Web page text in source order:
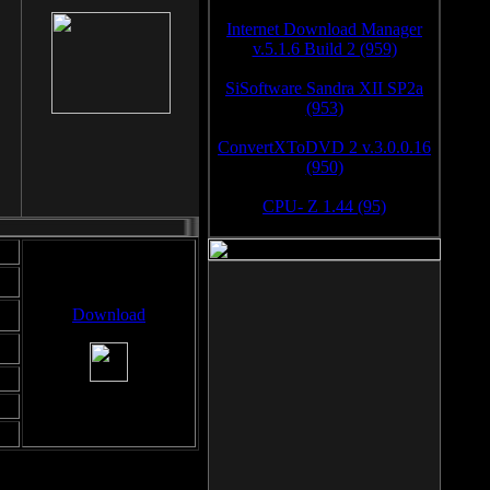
Download
Internet Download Manager
v.5.1.6 Build 2 (959)
SiSoftware Sandra XII SP2a
(953)
ConvertXToDVD 2 v.3.0.0.16
(950)
CPU- Z 1.44 (95)